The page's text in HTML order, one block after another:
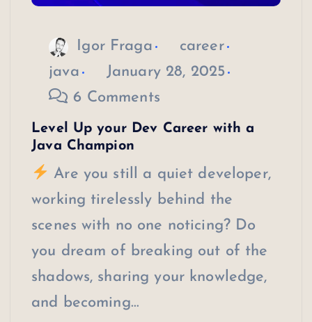
Igor Fraga
career
java
January 28, 2025
6 Comments
Level Up your Dev Career with a
Java Champion
Are you still a quiet developer,
working tirelessly behind the
scenes with no one noticing? Do
you dream of breaking out of the
shadows, sharing your knowledge,
and becoming…